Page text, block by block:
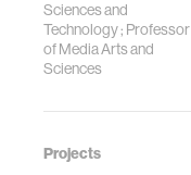
Sciences and
Technology ; Professor
of Media Arts and
Sciences
Projects